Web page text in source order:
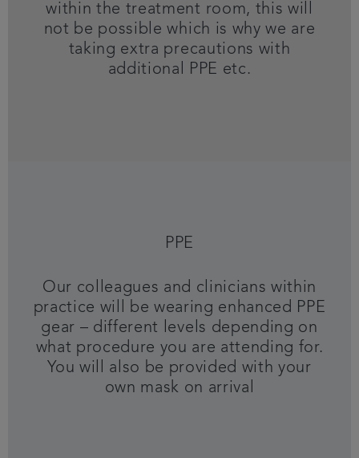
within the treatment room, this will
not be possible which is why we are
taking extra precautions with
additional PPE etc.
PPE
Our colleagues and clinicians within
practice will be wearing enhanced PPE
gear – different levels depending on
what procedure you are attending for.
You will also be provided with your
own mask on arrival